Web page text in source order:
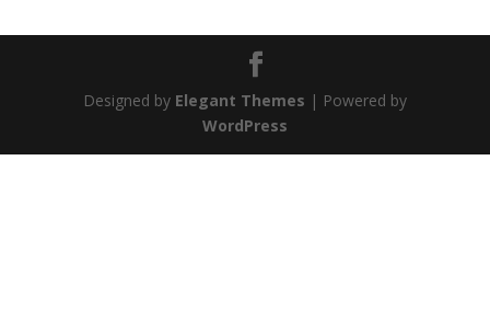
Designed by Elegant Themes | Powered by
WordPress